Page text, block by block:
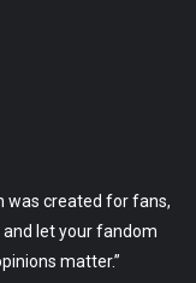
was created for fans,
let your fandom
matter.”